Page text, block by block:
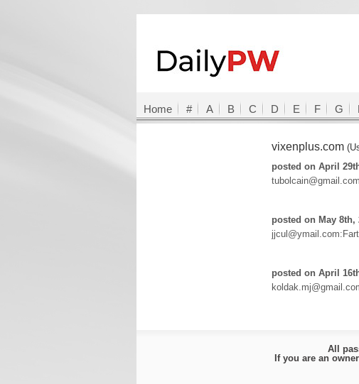
Home # A B C D E F G
vixenplus.com
posted on April
posted on May 8th,
posted on April
All
If you are an